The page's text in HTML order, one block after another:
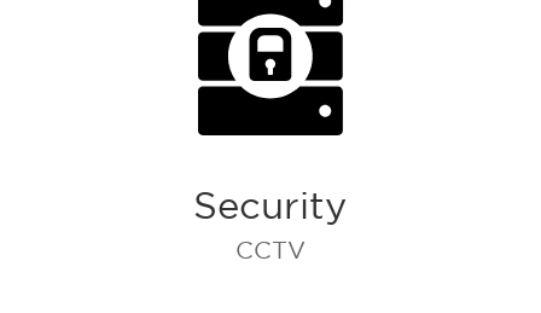
Security
CCTV